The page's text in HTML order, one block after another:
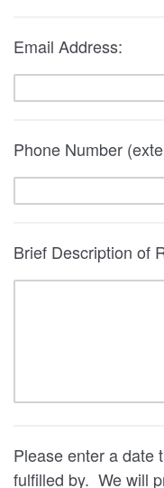
Email Address:
Phone Number
Brief Description of
Please enter a date
fulfilled by. We will